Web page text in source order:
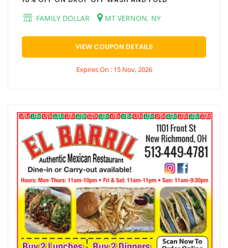
FAMILY DOLLAR
MT VERNON, NY
VIEW COUPON DETAILS
Expires On : 15 Nov, 2026